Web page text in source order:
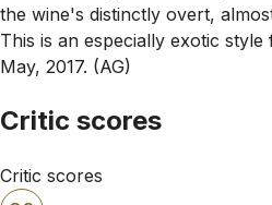
the wine's distinctly overt,
This is an especially exotic style
May, 2017. (AG)
Critic scores
Critic scores